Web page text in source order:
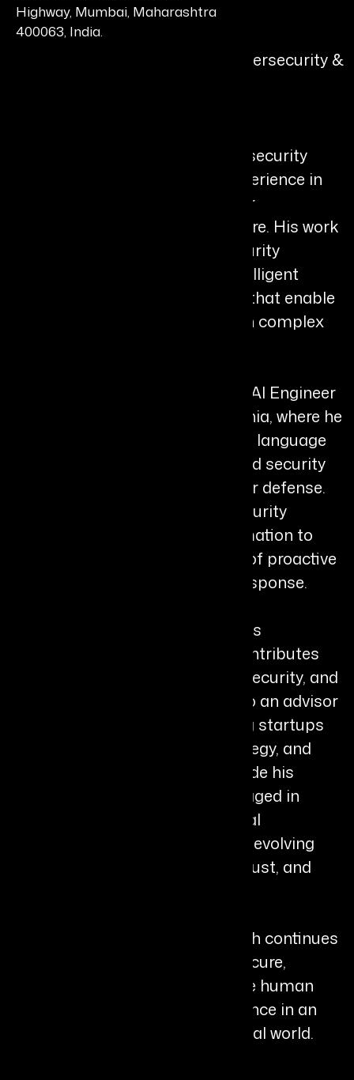
Highway, Mumbai, Maharashtra
400063, India.
Harsh Verma
Principal Software Engineer, Cybersecurity &
Harsh Verma is an AI and cybersecurity
leader with over a decade of experience in
designing intelligent systems for
autonomous digital infrastructure. His work
focuses on agentic AI, cybersecurity
automation, and distributed intelligent
systems, building architectures that enable
autonomous decision-making in complex
He currently serves as Principal AI Engineer
at Palo Alto Networks in California, where he
leads initiatives integrating large language
models, autonomous agents, and security
orchestration to transform cyber defense.
His work focuses on shifting security
systems from rule-based automation to
self-learning AI agents capable of proactive
threat detection and adaptive response.
Harsh is a member of the Forbes
Technology Council, where he contributes
thought leadership on AI, cybersecurity, and
autonomous systems. He is also an advisor
at Berkeley SkyDeck, supporting startups
on AI architecture, security strategy, and
scalable system design. Alongside his
industry work, he is actively engaged in
research, publications, and global
conferences, contributing to the evolving
discourse on AI agents, digital trust, and
Recognized internationally, Harsh continues
to drive innovation in building secure,
intelligent systems that enhance human
capability and strengthen resilience in an
increasingly interconnected digital world.